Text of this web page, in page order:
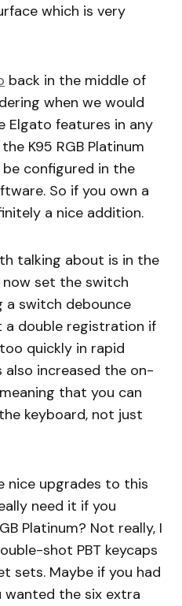
which is very
back in the middle of
when we would
Elgato features in any
K95 RGB Platinum
be configured in the
So if you own a
a nice addition.
talking about is in the
now set the switch
a switch debounce
a double registration if
quickly in rapid
also increased the on-
that you can
keyboard, not just
nice upgrades to this
need it if you
Platinum? Not really, I
shot PBT keycaps
sets. Maybe if you had
wanted the six extra